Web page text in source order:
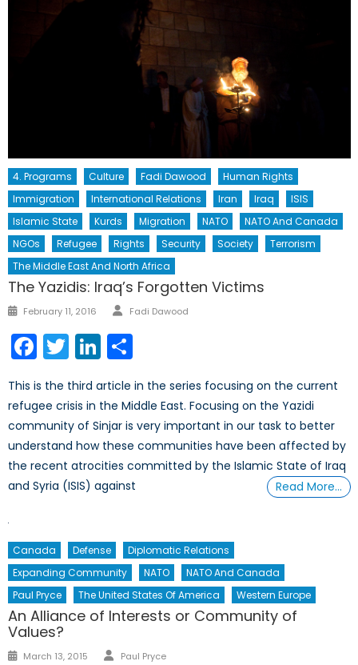
4. Programs Culture Fadi Dawood
Human Rights
Immigration
International Relations Iran Iraq
ISIS
Islamic State
Kurds Migration NATO
NATO And Canada
NGOs
Refugee Rights Security Society
Terrorism
The Middle East And North Africa
The Yazidis: Iraq’s Forgotten Victims
Posted
February 11, 2016 Author
Fadi Dawood
Facebook
TwitterLinkedIn
This is the third article in the series focusing on the current
refugee crisis in the Middle East. Focusing on the Yazidi
community of Sinjar is very important in our task to better
understand how these communities have been affected by
the recent atrocities committed by the Islamic State of Iraq
and Syria (ISIS) against
Read More…
Canada Defense
Diplomatic Relations
Expanding Community
NATO
NATO And Canada
Paul Pryce
The United States Of America Western Europe
An Alliance of Interests or Community of
Values?
Posted
March 13, 2015 Author
Paul Pryce